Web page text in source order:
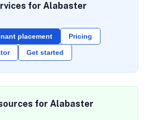
for Alabaster
placement Pricing
Get started
for Alabaster